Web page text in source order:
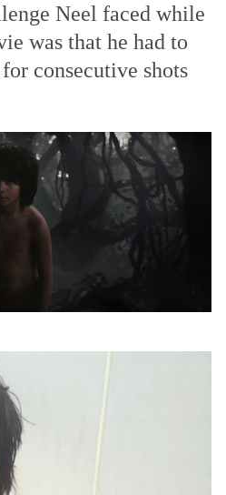
Neel faced while
was that he had to
consecutive shots